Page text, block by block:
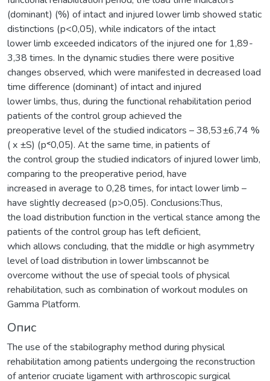
(dominant) (%) of intact and injured lower limb showed static
distinctions (р<0,05), while indicators of the intact
lower limb exceeded indicators of the injured one for 1,89-
3,38 times. In the dynamic studies there were positive
changes observed, which were manifested in decreased load
time difference (dominant) of intact and injured
lower limbs, thus, during the functional rehabilitation period
patients of the control group achieved the
preoperative level of the studied indicators – 38,53±6,74 %
( x ±S) (р˂0,05). At the same time, in patients of
the control group the studied indicators of injured lower limb,
comparing to the preoperative period, have
increased in average to 0,28 times, for intact lower limb –
have slightly decreased (р>0,05). Conclusions:Thus,
the load distribution function in the vertical stance among the
patients of the control group has left deficient,
which allows concluding, that the middle or high asymmetry
level of load distribution in lower limbscannot be
overcome without the use of special tools of physical
rehabilitation, such as combination of workout modules on
Gamma Platform.
Опис
The use of the stabilography method during physical
rehabilitation among patients undergoing the reconstruction
of anterior cruciate ligament with arthroscopic surgical